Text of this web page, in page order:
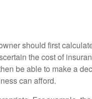
should first
the cost of
be able to make a
can afford.